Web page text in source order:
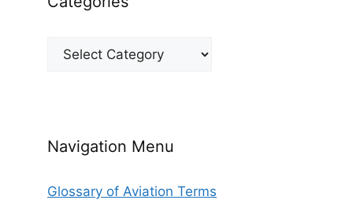
Categories
Navigation Menu
Glossary of Aviation Terms